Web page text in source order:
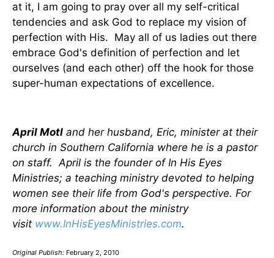
at it, I am going to pray over all my self-critical
tendencies and ask God to replace my vision of
perfection with His. May all of us ladies out there
embrace God's definition of perfection and let
ourselves (and each other) off the hook for those
super-human expectations of excellence.
April Motl and her husband, Eric, minister at their
church in Southern California where he is a pastor
on staff. April is the founder of In His Eyes
Ministries; a teaching ministry devoted to helping
women see their life from God's perspective. For
more information about the ministry
visit www.InHisEyesMinistries.com.
Original Publish: February 2, 2010